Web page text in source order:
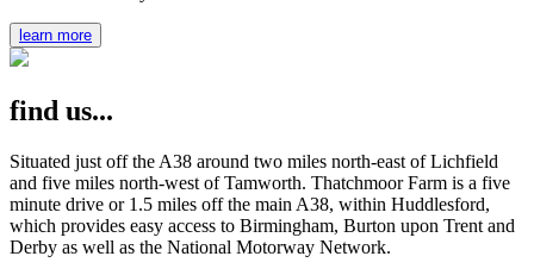
learn more
find us...
Situated just off the A38 around two miles north-east of Lichfield
and five miles north-west of Tamworth. Thatchmoor Farm is a five
minute drive or 1.5 miles off the main A38, within Huddlesford,
which provides easy access to Birmingham, Burton upon Trent and
Derby as well as the National Motorway Network.